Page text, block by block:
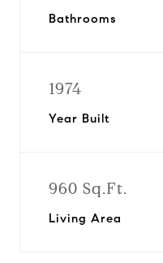
Bathrooms
1974
Year Built
960 Sq.Ft.
Living Area